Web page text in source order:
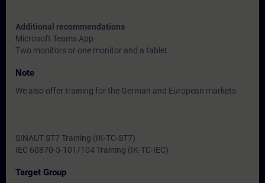
Additional recommendations
Microsoft Teams App
Two monitors or one monitor and a tablet
Note
We also offer training for the German and European markets.
SINAUT ST7 Training (IK-TC-ST7)
IEC 60870-5-101/104 Training (IK-TC-IEC)
Target Group